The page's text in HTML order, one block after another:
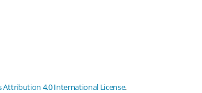
Attribution 4.0 International License.